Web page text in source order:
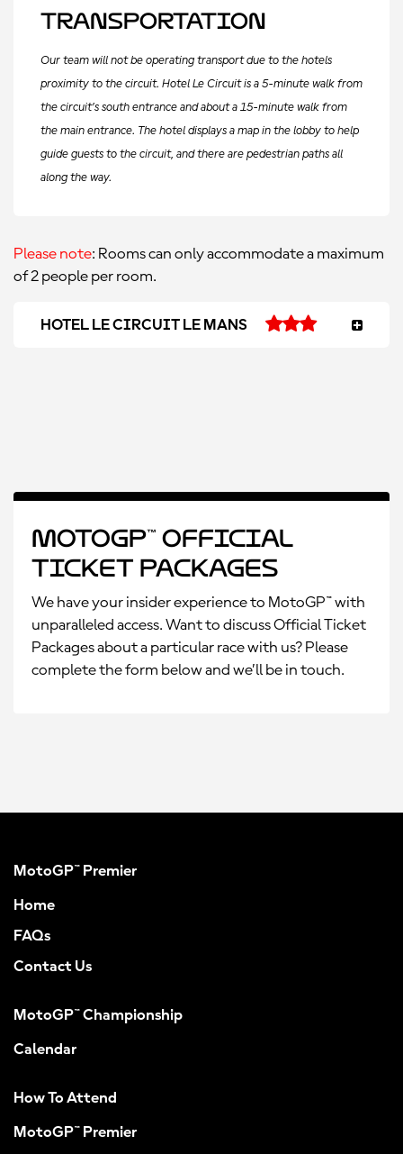
Transportation
Our team will not be operating transport due to the hotels
proximity to the circuit. Hotel Le Circuit is a 5-minute walk from
the circuit’s south entrance and about a 15-minute walk from
the main entrance. The hotel displays a map in the lobby to help
guide guests to the circuit, and there are pedestrian paths all
along the way.
Please note: Rooms can only accommodate a maximum
of 2 people per room.
HOTEL LE CIRCUIT LE MANS
MotoGP™ Official
Ticket Packages
We have your insider experience to MotoGP™ with
unparalleled access. Want to discuss Official Ticket
Packages about a particular race with us? Please
complete the form below and we’ll be in touch.
MotoGP™ Premier
Home
FAQs
Contact Us
MotoGP™ Championship
Calendar
How To Attend
MotoGP™ Premier